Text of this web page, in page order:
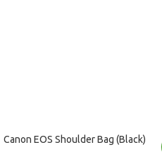
Canon EOS Shoulder Bag (Black)